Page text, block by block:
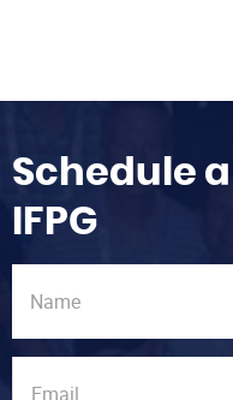
Schedule
IFPG